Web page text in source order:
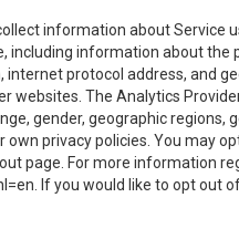
information about Service
information about the
protocol address, and
websites. The Analytics
gender, geographic regions,
privacy policies. You may
page. For more information
. If you would like to opt out